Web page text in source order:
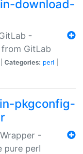
download-
-
GitLab
Categories: perl
pkgconfig-
-
pure perl